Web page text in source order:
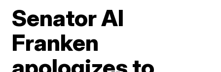
Senator Al
Franken